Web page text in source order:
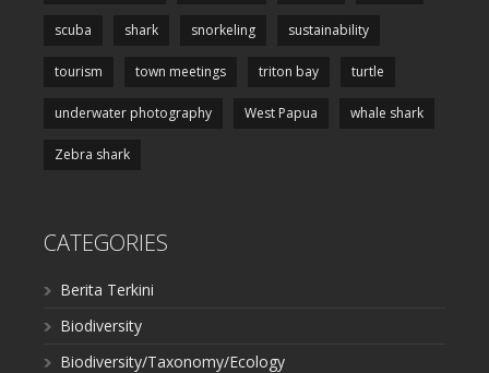
scuba shark snorkeling sustainability
tourism town meetings triton bay turtle
underwater photography West Papua whale shark
Zebra shark
CATEGORIES
Berita Terkini
Biodiversity
Biodiversity/Taxonomy/Ecology